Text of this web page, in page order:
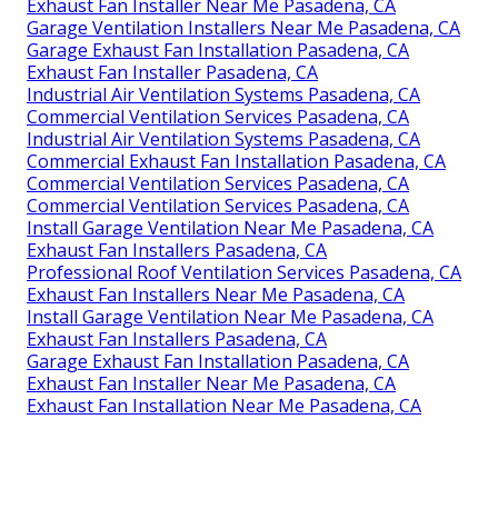
Exhaust Fan Installer Near Me Pasadena, CA
Garage Ventilation Installers Near Me Pasadena, CA
Garage Exhaust Fan Installation Pasadena, CA
Exhaust Fan Installer Pasadena, CA
Industrial Air Ventilation Systems Pasadena, CA
Commercial Ventilation Services Pasadena, CA
Industrial Air Ventilation Systems Pasadena, CA
Commercial Exhaust Fan Installation Pasadena, CA
Commercial Ventilation Services Pasadena, CA
Commercial Ventilation Services Pasadena, CA
Install Garage Ventilation Near Me Pasadena, CA
Exhaust Fan Installers Pasadena, CA
Professional Roof Ventilation Services Pasadena, CA
Exhaust Fan Installers Near Me Pasadena, CA
Install Garage Ventilation Near Me Pasadena, CA
Exhaust Fan Installers Pasadena, CA
Garage Exhaust Fan Installation Pasadena, CA
Exhaust Fan Installer Near Me Pasadena, CA
Exhaust Fan Installation Near Me Pasadena, CA